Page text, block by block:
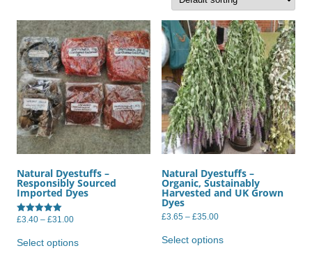
Natural Dyestuffs –
Responsibly Sourced
Imported Dyes
Rated
£3.40 – £31.00Price
through
Select optionsproduct
Natural Dyestuffs –
Organic, Sustainably
Harvested and UK Grown
Dyes
£3.65 – £35.00Price
through
Select optionsproduct